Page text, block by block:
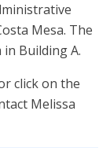
Mesa. The
Building A.
click on the
Melissa